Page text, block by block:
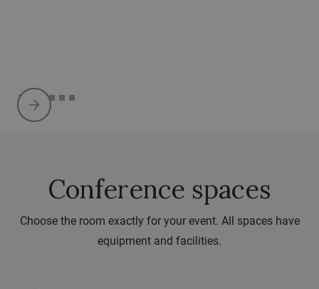
Conference spaces
Choose the room exactly for your event. All spaces have
equipment and facilities.